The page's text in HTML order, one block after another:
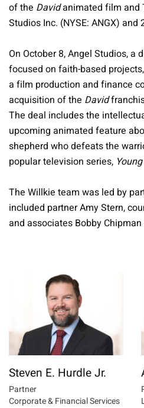
of the Davidanimated film and
Studios Inc. (NYSE: ANGX)
On October 8, Angel Studios, a
focused on faith-based
a film production and finance
acquisition of the David
The deal includes the
upcoming animated feature
shepherd who defeats the
popular television series,
The Willkie team was led by
included partner Amy Stern,
and associates Bobby
Steven E. Hurdle Jr.
Partner
Corporate & Financial Services